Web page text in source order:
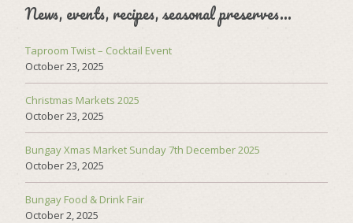
News, events, recipes, seasonal preserves…
Taproom Twist – Cocktail Event
October 23, 2025
Christmas Markets 2025
October 23, 2025
Bungay Xmas Market Sunday 7th December 2025
October 23, 2025
Bungay Food & Drink Fair
October 2, 2025